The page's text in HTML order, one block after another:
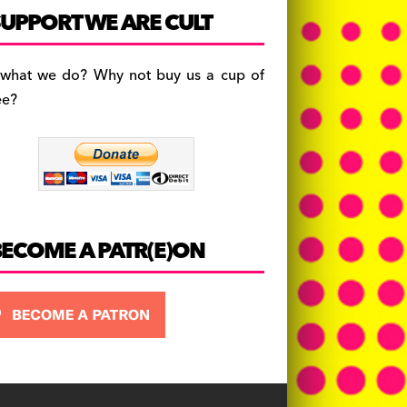
c
e
b
o
a
gr
a
es
k
y
WE ARE CULT
we do? Why not buy us a cup of
A PATR(E)ON